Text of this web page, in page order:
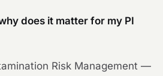
does it matter for my PI
Risk Management —